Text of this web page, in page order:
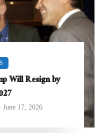
Will Resign by
June 17, 2026